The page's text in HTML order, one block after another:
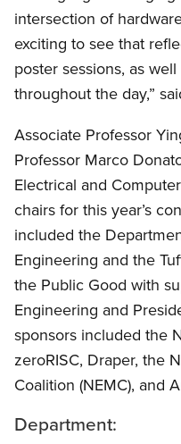
intersection of
exciting to see that
poster sessions, as
throughout the day,”
Associate Professor
Professor Marco
Electrical and
chairs for this year’s
included the
Engineering and the
the Public Good with
Engineering and
sponsors included the
zeroRISC, Draper, the
Coalition (NEMC), and
Department: